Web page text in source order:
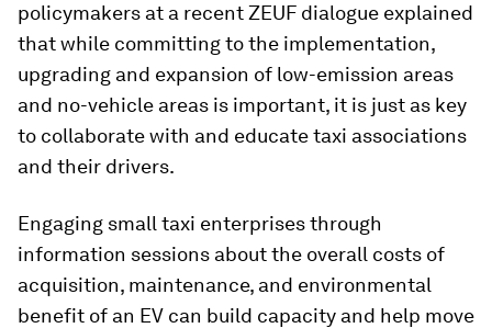
policymakers at a recent ZEUF dialogue explained
that while committing to the implementation,
upgrading and expansion of low-emission areas
and no-vehicle areas is important, it is just as key
to collaborate with and educate taxi associations
and their drivers.
Engaging small taxi enterprises through
information sessions about the overall costs of
acquisition, maintenance, and environmental
benefit of an EV can build capacity and help move